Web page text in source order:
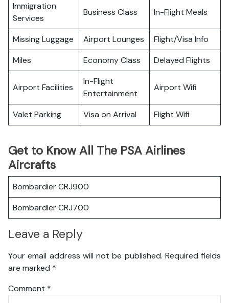
Immigration
Services
Business Class In-Flight Meals
Missing Luggage Airport Lounges
Flight/Visa Info
Miles
Economy Class Delayed Flights
Airport Facilities
In-Flight
Entertainment
Airport Wifi
Valet Parking Visa on Arrival Flight Wifi
Get to Know All The PSA Airlines
Aircrafts
Bombardier CRJ900
Bombardier CRJ700
Leave a Reply
Your email address will not be published. Required fields
are marked *
Comment *